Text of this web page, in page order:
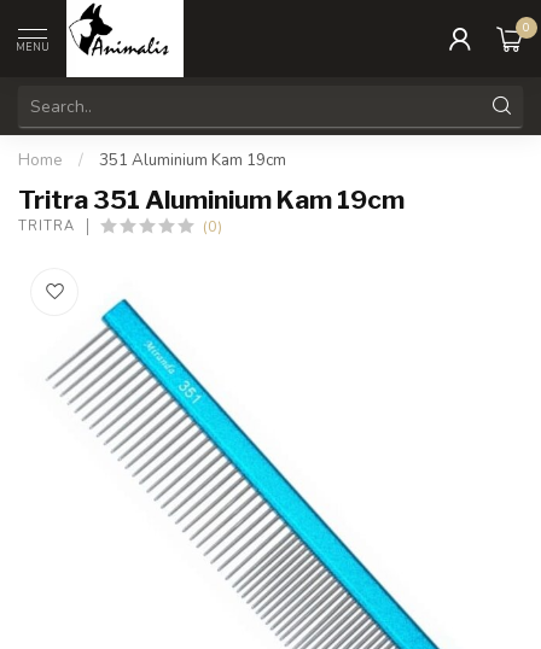
MENU
0
Home / 351 Aluminium Kam 19cm
Tritra 351 Aluminium Kam 19cm
TRITRA (0)